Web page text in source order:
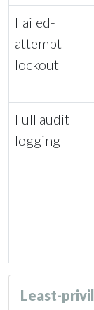
Failed-
attempt
lockout
Full audit
logging
Least-